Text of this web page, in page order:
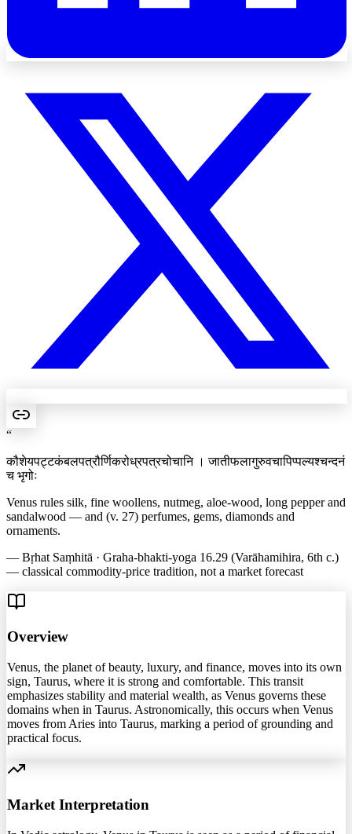
“
कौशेयपट्टकंबलपत्रौर्णिकरोध्रपत्रचोचानि । जातीफलागुरुवचापिप्पल्यश्चन्दनं
च भृगोः
Venus rules silk, fine woollens, nutmeg, aloe-wood, long pepper and
sandalwood — and (v. 27) perfumes, gems, diamonds and
ornaments.
— Bṛhat Saṃhitā · Graha-bhakti-yoga 16.29 (Varāhamihira, 6th c.)
— classical commodity-price tradition, not a market forecast
Overview
Venus, the planet of beauty, luxury, and finance, moves into its own
sign, Taurus, where it is strong and comfortable. This transit
emphasizes stability and material wealth, as Venus governs these
domains when in Taurus. Astronomically, this occurs when Venus
moves from Aries into Taurus, marking a period of grounding and
practical focus.
Market Interpretation